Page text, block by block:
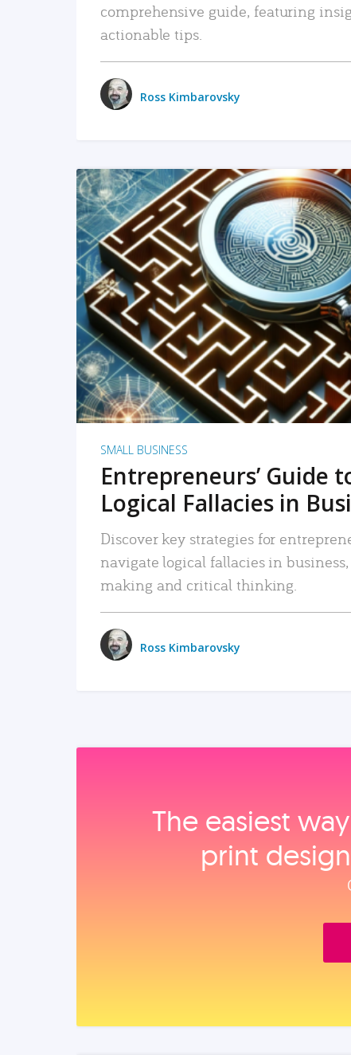
comprehensive guide, featuring
actionable tips.
Ross Kimbarovsky
READ MORE
SMALL BUSINESS
Entrepreneurs’ Guide
Logical Fallacies in
Discover key strategies for
navigate logical fallacies in
making and critical thinking.
Ross Kimbarovsky
The easiest
print